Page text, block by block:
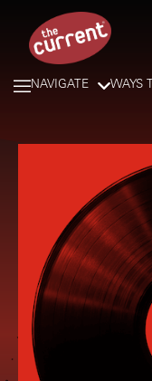
NAVIGATE WAYS